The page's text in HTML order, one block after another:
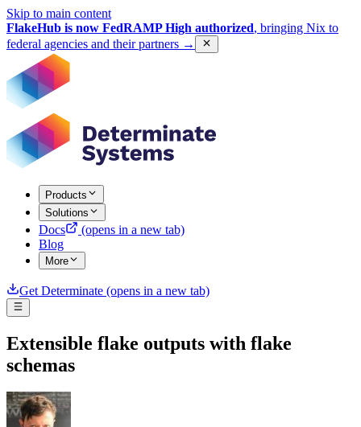
Skip to main content
FlakeHub is now FedRAMP High authorized, bringing Nix to
federal agencies and their partners →
Products
Solutions
Docs
(opens in a new tab)
Blog
More
Get Determinate (opens in a new tab)
Extensible flake outputs with flake
schemas